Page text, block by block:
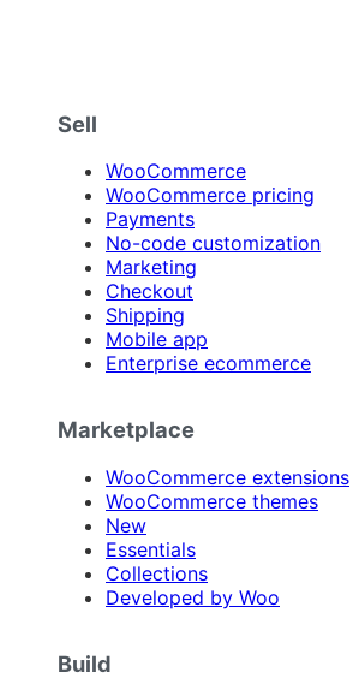
Sell
WooCommerce
WooCommerce pricing
Payments
No-code customization
Marketing
Checkout
Shipping
Mobile app
Enterprise ecommerce
Marketplace
WooCommerce extensions
WooCommerce themes
New
Essentials
Collections
Developed by Woo
Build